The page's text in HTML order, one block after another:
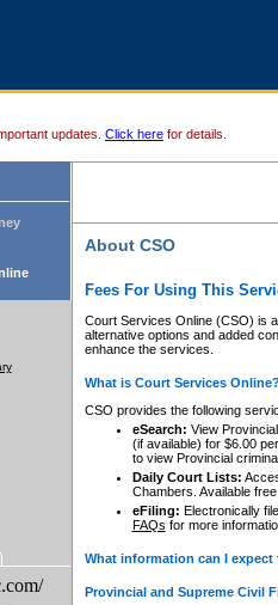
updates. Click here for details.
About CSO
Fees For Using This
Court Services Online (CSO) is
alternative options and added
enhance the services.
What is Court Services
CSO provides the following
eSearch: View
(if available) for $6.00
to view Provincial
Daily Court Lists:
Chambers. Available
eFiling: Electronically
FAQs for more
What information can I
Provincial and Supreme Civil